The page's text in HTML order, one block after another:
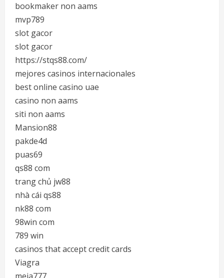
bookmaker non aams
mvp789
slot gacor
slot gacor
https://stqs88.com/
mejores casinos internacionales
best online casino uae
casino non aams
siti non aams
Mansion88
pakde4d
puas69
qs88 com
trang chủ jw88
nhà cái qs88
nk88 com
98win com
789 win
casinos that accept credit cards
Viagra